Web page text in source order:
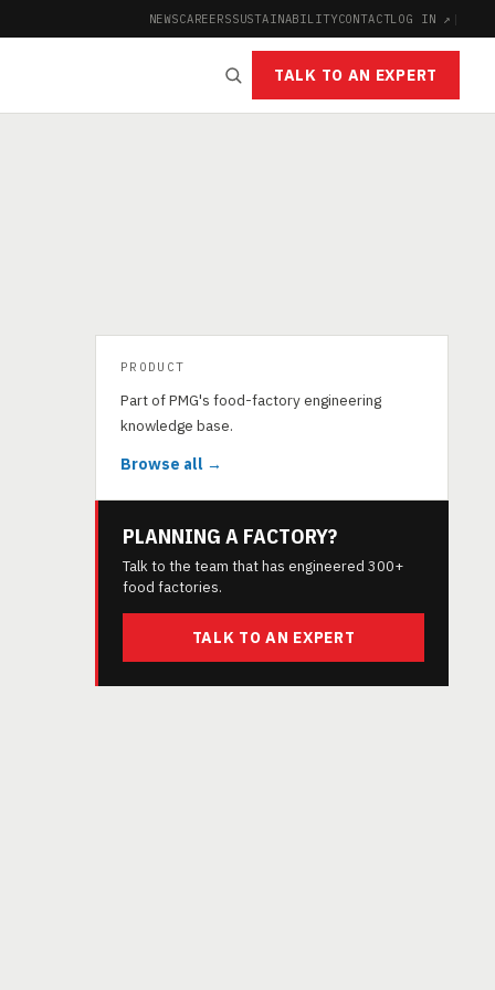
NEWSCAREERSSUSTAINABILITYCONTACTLOG IN ↗ |
TALK TO AN EXPERT
PRODUCT
Part of PMG's food-factory engineering
knowledge base.
Browse all →
PLANNING A FACTORY?
Talk to the team that has engineered 300+
food factories.
TALK TO AN EXPERT